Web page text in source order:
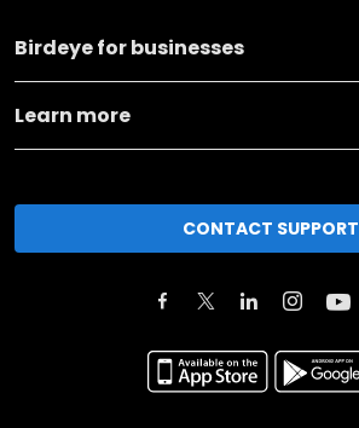
Birdeye for businesses
Learn more
CONTACT SUPPORT